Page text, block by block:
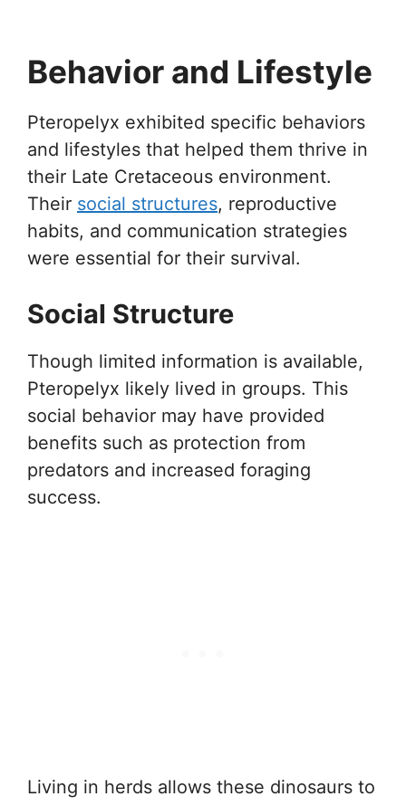
Behavior and Lifestyle
Pteropelyx exhibited specific behaviors
and lifestyles that helped them thrive in
their Late Cretaceous environment.
Their social structures, reproductive
habits, and communication strategies
were essential for their survival.
Social Structure
Though limited information is available,
Pteropelyx likely lived in groups. This
social behavior may have provided
benefits such as protection from
predators and increased foraging
success.
Living in herds allows these dinosaurs to